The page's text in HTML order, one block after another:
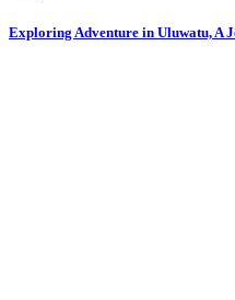
Exploring Adventure in Uluwatu, A